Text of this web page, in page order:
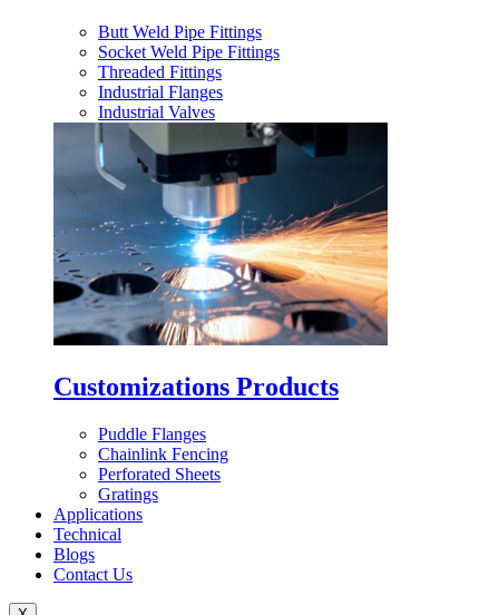
Butt Weld Pipe Fittings
Socket Weld Pipe Fittings
Threaded Fittings
Industrial Flanges
Industrial Valves
Customizations Products
Puddle Flanges
Chainlink Fencing
Perforated Sheets
Gratings
Applications
Technical
Blogs
Contact Us